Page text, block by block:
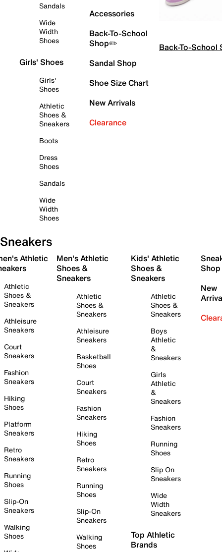
Sandals
Wide
Width
Shoes
Girls' Shoes
Girls'
Shoes
Athletic
Shoes &
Sneakers
Boots
Dress
Shoes
Sandals
Wide
Width
Shoes
Accessories
Back-To-School
Shop✏️
Sandal Shop
Shoe Size Chart
New Arrivals
Clearance
Back-To-School
Sneakers
Athletic
Athletic
Shoes &
Sneakers
Athleisure
Sneakers
Court
Sneakers
Fashion
Sneakers
Hiking
Shoes
Platform
Sneakers
Retro
Sneakers
Running
Shoes
Slip-On
Sneakers
Walking
Shoes
Men's Athletic
Shoes &
Sneakers
Athletic
Shoes &
Sneakers
Athleisure
Sneakers
Basketball
Shoes
Court
Sneakers
Fashion
Sneakers
Hiking
Shoes
Retro
Sneakers
Running
Shoes
Slip-On
Sneakers
Walking
Shoes
Kids' Athletic
Shoes &
Sneakers
Athletic
Shoes &
Sneakers
Boys
Athletic
&
Sneakers
Girls
Athletic
&
Sneakers
Fashion
Sneakers
Running
Shoes
Slip On
Sneakers
Wide
Width
Sneakers
Top Athletic
Brands
Shop
New